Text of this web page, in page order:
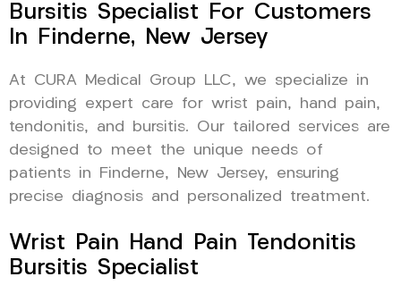
Bursitis Specialist For Customers
In Finderne, New Jersey
At CURA Medical Group LLC, we specialize in
providing expert care for wrist pain, hand pain,
tendonitis, and bursitis. Our tailored services are
designed to meet the unique needs of
patients in Finderne, New Jersey, ensuring
precise diagnosis and personalized treatment.
Wrist Pain Hand Pain Tendonitis
Bursitis Specialist